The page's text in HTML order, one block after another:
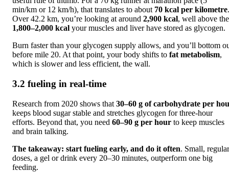
min/km or 12 km/h), that translates to about 70 kcal per kilometre.
Over 42.2 km, you’re looking at around 2,900 kcal, well above the
1,800–2,000 kcal your muscles and liver have stored as glycogen.
Burn faster than your glycogen supply allows, and you’ll bottom
before mile 20. At that point, your body shifts to fat metabolism,
which is slower and less efficient, the wall.
3.2 fueling in real-time
Research from 2020 shows that 30–60 g of carbohydrate per
keeps blood sugar stable and stretches glycogen for three-hour
efforts. Beyond that, you need 60–90 g per hour to keep muscles
and brain talking.
The takeaway: start fueling early, and do it often. Small, regular
doses, a gel or drink every 20–30 minutes, outperform one big
feeding.